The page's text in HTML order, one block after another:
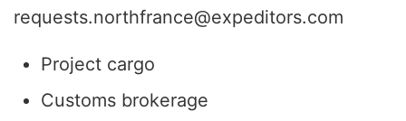
requests.northfrance@expeditors.com
Project cargo
Customs brokerage